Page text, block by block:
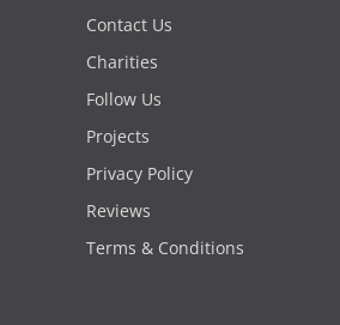
Contact Us
Charities
Follow Us
Projects
Privacy Policy
Reviews
Terms & Conditions